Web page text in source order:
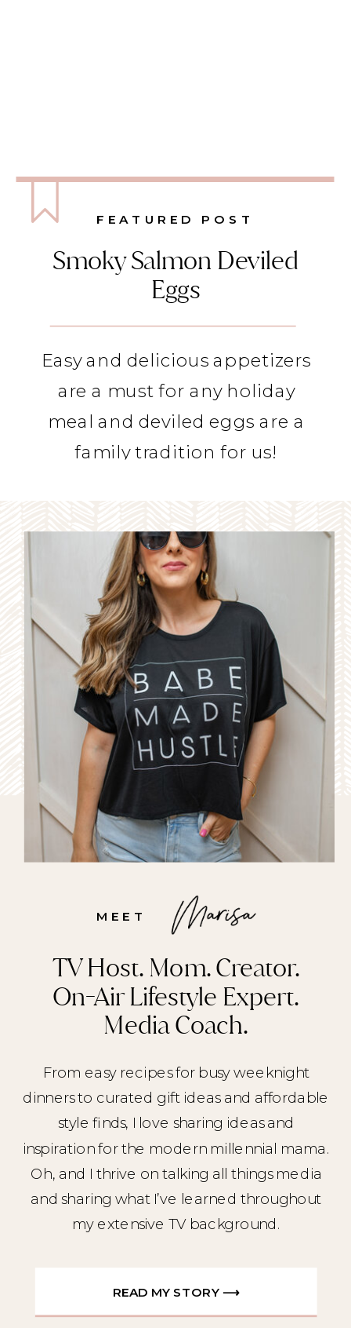
FEATURED POST
Smoky Salmon Deviled
Eggs
Easy and delicious appetizers
are a must for any holiday
meal and deviled eggs are a
family tradition for us!
TV Host. Mom. Creator.
On-Air Lifestyle Expert.
Media Coach.
MEET
From easy recipes for busy weeknight
dinners to curated gift ideas and affordable
style finds, I love sharing ideas and
inspiration for the modern millennial mama.
Oh, and I thrive on talking all things media
and sharing what I’ve learned throughout
my extensive TV background.
READ MY STORY ⟶